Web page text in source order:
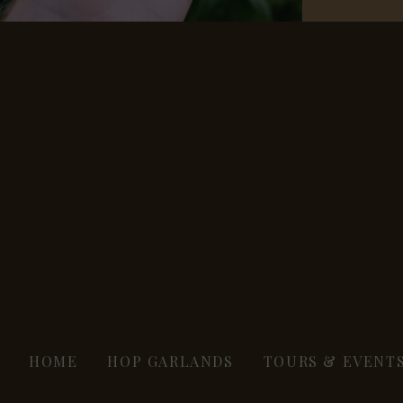
HOME HOP GARLANDS TOURS &